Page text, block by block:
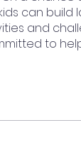
can build
and
to